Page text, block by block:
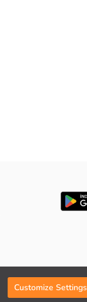
Customize Settings